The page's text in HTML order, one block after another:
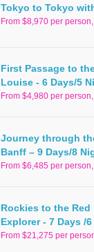
Tokyo to Tokyo
From $8,970 per
First Passage to
Louise - 6 Days/5
From $4,980 per
Journey through
Banff – 9 Days/8
From $6,485 per
Rockies to the Red
Explorer - 7 Days /
From $21,275 per